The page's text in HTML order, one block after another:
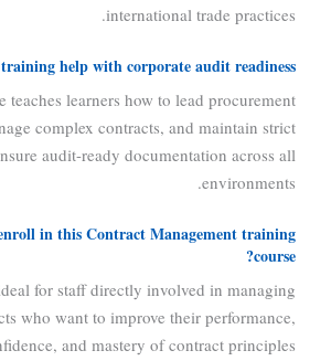
international trade practices.
help with corporate audit readiness?
teaches learners how to lead procurement
complex contracts, and maintain strict
audit-ready documentation across all
environments.
in this Contract Management training
course?
for staff directly involved in managing
who want to improve their performance,
and mastery of contract principles.